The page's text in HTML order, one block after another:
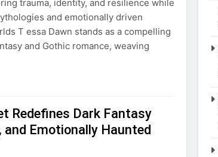
trauma, identity, and resilience while
and emotionally driven
T essa Dawn stands as a compelling
and Gothic romance, weaving
Redefines Dark Fantasy
Emotionally Haunted